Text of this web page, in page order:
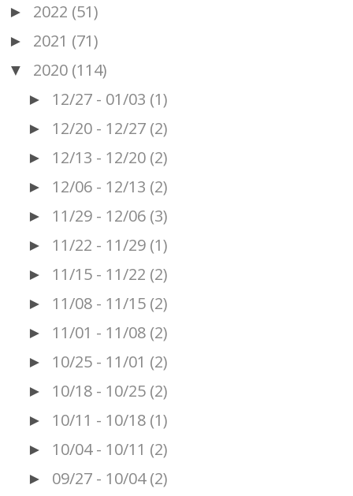
► 2022 (51)
► 2021 (71)
▼ 2020 (114)
► 12/27 - 01/03 (1)
► 12/20 - 12/27 (2)
► 12/13 - 12/20 (2)
► 12/06 - 12/13 (2)
► 11/29 - 12/06 (3)
► 11/22 - 11/29 (1)
► 11/15 - 11/22 (2)
► 11/08 - 11/15 (2)
► 11/01 - 11/08 (2)
► 10/25 - 11/01 (2)
► 10/18 - 10/25 (2)
► 10/11 - 10/18 (1)
► 10/04 - 10/11 (2)
► 09/27 - 10/04 (2)